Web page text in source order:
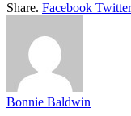
Share. Facebook Twitter
Bonnie Baldwin